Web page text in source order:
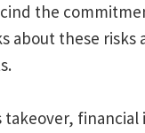
the
about these risks
takeover,